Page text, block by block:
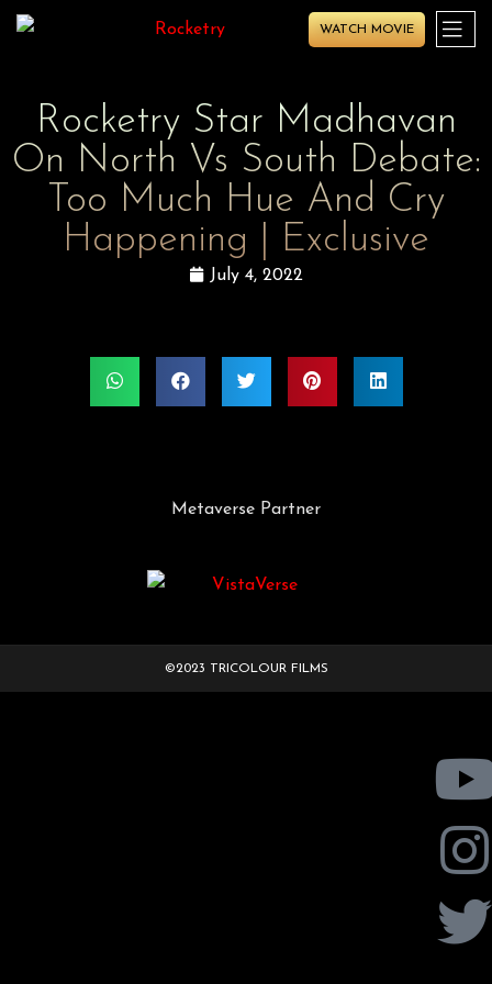
WATCH MOVIE
Rocketry Star Madhavan
On North Vs South Debate:
Too Much Hue And Cry
Happening | Exclusive
July 4, 2022
Metaverse Partner
©2023 TRICOLOUR FILMS